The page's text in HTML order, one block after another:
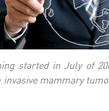
started in July of
invasive mammary